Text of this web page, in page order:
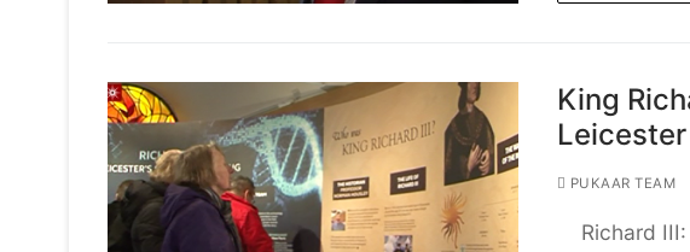
King
PUKAAR TEAM
Richard III: